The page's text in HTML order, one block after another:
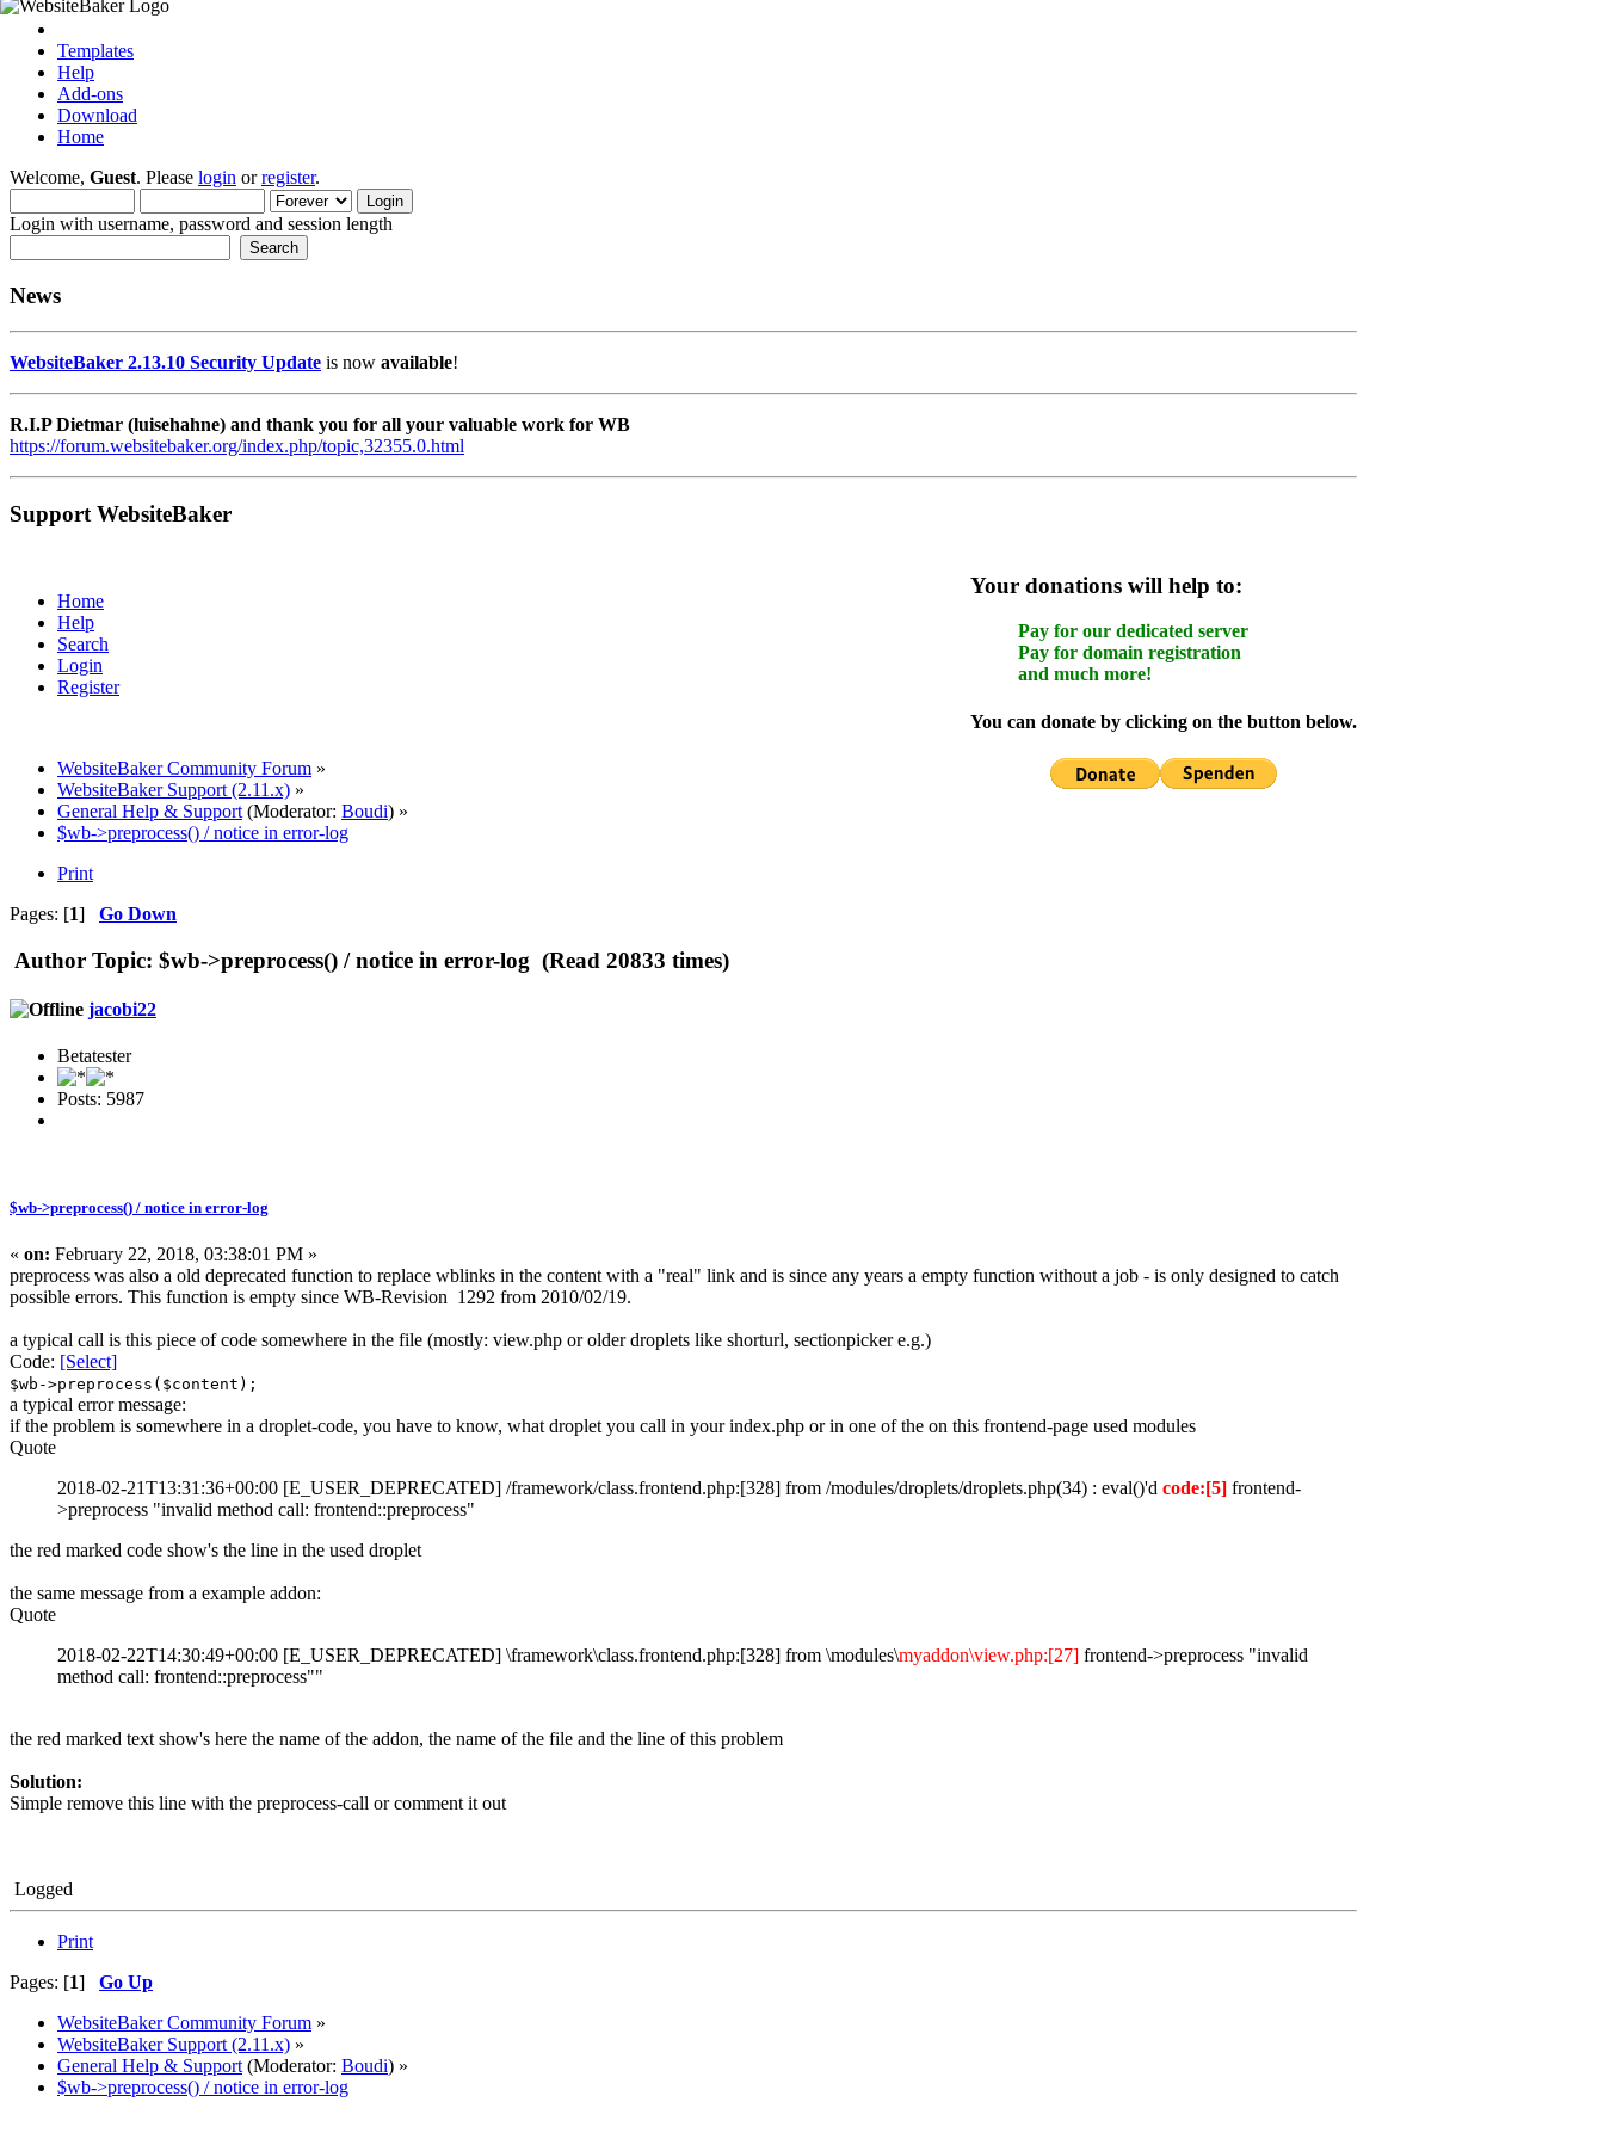
Templates
Help
Add-ons
Download
Home
Welcome, Guest. Please login orregister.
Login with username, password and session length
News
WebsiteBaker 2.13.10 Security Update is now available!
R.I.P Dietmar (luisehahne) and thank you for all your valuable work for WB
https://forum.websitebaker.org/index.php/topic,32355.0.html
Support WebsiteBaker
Your donations will help to:
Pay for our dedicated server
Pay for domain registration
and much more!
You can donate by clicking on the button below.
Home
Help
Search
Login
Register
WebsiteBaker Community Forum »
WebsiteBaker Support (2.11.x) »
General Help & Support (Moderator: Boudi) »
$wb->preprocess() / notice in error-log
Print
Pages: [1] Go Down
Author Topic: $wb->preprocess() / notice in error-log (Read 20833 times)
jacobi22
Betatester
Posts: 5987
$wb->preprocess() / notice in error-log
« on: February 22, 2018, 03:38:01 PM »
preprocess was also a old deprecated function to replace wblinks in the content with a "real" link and is since any years a empty function without a job - is only designed to catch
possible errors. This function is empty since WB-Revision 1292 from 2010/02/19.
a typical call is this piece of code somewhere in the file (mostly: view.php or older droplets like shorturl, sectionpicker e.g.)
Code: [Select]
$wb->preprocess($content);
a typical error message:
if the problem is somewhere in a droplet-code, you have to know, what droplet you call in your index.php or in one of the on this frontend-page used modules
Quote
2018-02-21T13:31:36+00:00 [E_USER_DEPRECATED] /framework/class.frontend.php:[328] from /modules/droplets/droplets.php(34) : eval()'d code:[5] frontend-
>preprocess "invalid method call: frontend::preprocess"
the red marked code show's the line in the used droplet
the same message from a example addon:
Quote
2018-02-22T14:30:49+00:00 [E_USER_DEPRECATED] \framework\class.frontend.php:[328] from \modules\myaddon\view.php:[27] frontend->preprocess "invalid
method call: frontend::preprocess""
the red marked text show's here the name of the addon, the name of the file and the line of this problem
Solution:
Simple remove this line with the preprocess-call or comment it out
Logged
Print
Pages: [1] Go Up
WebsiteBaker Community Forum »
WebsiteBaker Support (2.11.x) »
General Help & Support(Moderator: Boudi) »
$wb->preprocess() / notice in error-log